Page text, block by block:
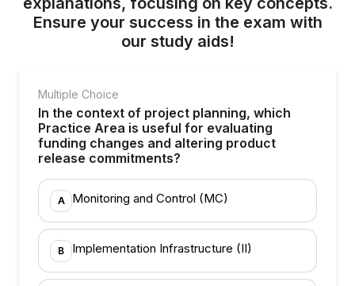
Ensure your success in the exam with
our study aids!
Multiple Choice
In the context of project planning, which
Practice Area is useful for evaluating
funding changes and altering product
release commitments?
A Monitoring and Control (MC)
B Implementation Infrastructure (II)